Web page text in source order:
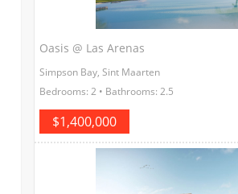
Oasis @ Las Arenas
Simpson Bay, Sint Maarten
Bedrooms: 2 • Bathrooms: 2.5
$1,400,000